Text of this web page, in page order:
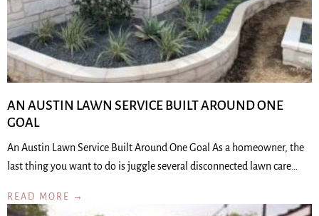
AN AUSTIN LAWN SERVICE BUILT AROUND ONE
GOAL
An Austin Lawn Service Built Around One Goal As a homeowner, the
last thing you want to do is juggle several disconnected lawn care…
READ MORE →